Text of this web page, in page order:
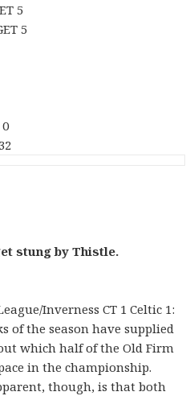
5
5
stung by Thistle.
Inverness CT 1 Celtic 1:
of the season have supplied
which half of the Old Firm
in the championship.
though, is that both